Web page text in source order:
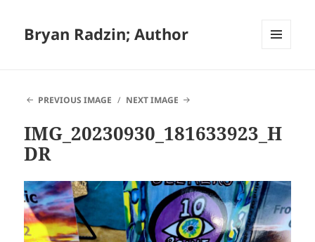
Bryan Radzin; Author
PREVIOUS IMAGE
NEXT IMAGE
IMG_20230930_181633923_H
DR